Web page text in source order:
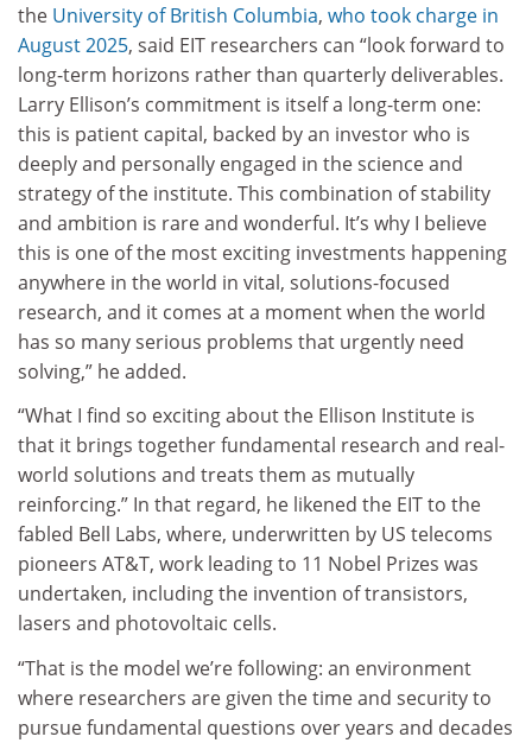
the University of British Columbia, who took charge in
August 2025, said EIT researchers can “look forward to
long-term horizons rather than quarterly deliverables.
Larry Ellison’s commitment is itself a long-term one:
this is patient capital, backed by an investor who is
deeply and personally engaged in the science and
strategy of the institute. This combination of stability
and ambition is rare and wonderful. It’s why I believe
this is one of the most exciting investments happening
anywhere in the world in vital, solutions-focused
research, and it comes at a moment when the world
has so many serious problems that urgently need
solving,” he added.
“What I find so exciting about the Ellison Institute is
that it brings together fundamental research and real-
world solutions and treats them as mutually
reinforcing.” In that regard, he likened the EIT to the
fabled Bell Labs, where, underwritten by US telecoms
pioneers AT&T, work leading to 11 Nobel Prizes was
undertaken, including the invention of transistors,
lasers and photovoltaic cells.
“That is the model we’re following: an environment
where researchers are given the time and security to
pursue fundamental questions over years and decades